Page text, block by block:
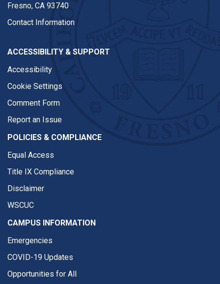
Fresno, CA 93740
Contact Information
ACCESSIBILITY & SUPPORT
Accessibility
Cookie Settings
Comment Form
Report an Issue
POLICIES & COMPLIANCE
Equal Access
Title IX Compliance
Disclaimer
WSCUC
CAMPUS INFORMATION
Emergencies
COVID-19 Updates
Opportunities for All